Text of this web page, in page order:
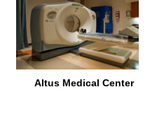
Altus Medical Center